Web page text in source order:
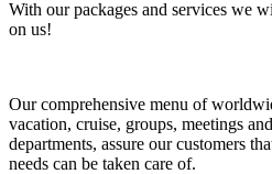
With our packages and services we
on us!
Our comprehensive menu of
vacation, cruise, groups, meetings
departments, assure our customers
needs can be taken care of.